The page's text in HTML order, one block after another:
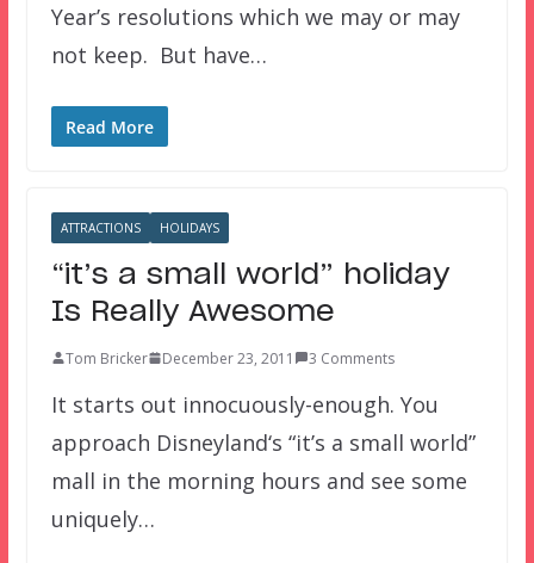
Year’s resolutions which we may or may
not keep. But have…
Read More
ATTRACTIONS HOLIDAYS
“it’s a small world” holiday
Is Really Awesome
Tom Bricker December 23, 2011 3 Comments
It starts out innocuously-enough. You
approach Disneyland‘s “it’s a small world”
mall in the morning hours and see some
uniquely…